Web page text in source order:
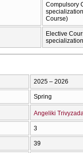
Compulsory
Course)
Elective
specialization
2025 – 2026
Spring
Angeliki
3
39